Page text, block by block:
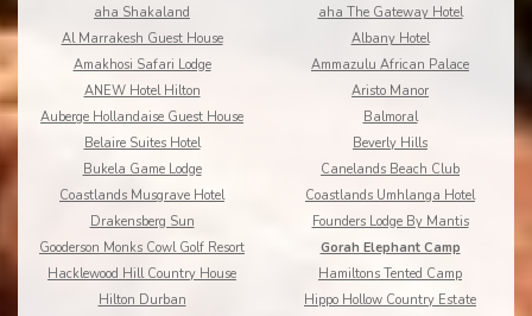
aha Shakaland
aha The Gateway Hotel
Al Marrakesh Guest House
Albany Hotel
Amakhosi Safari Lodge
Ammazulu African Palace
ANEW Hotel Hilton
Aristo Manor
Auberge Hollandaise Guest House
Balmoral
Belaire Suites Hotel
Beverly Hills
Bukela Game Lodge
Canelands Beach Club
Coastlands Musgrave Hotel
Coastlands Umhlanga Hotel
Drakensberg Sun
Founders Lodge By Mantis
Gooderson Monks Cowl Golf Resort
Gorah Elephant Camp
Hacklewood Hill Country House
Hamiltons Tented Camp
Hilton Durban
Hippo Hollow Country Estate